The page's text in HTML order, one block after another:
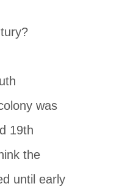
was
19th
the
until early